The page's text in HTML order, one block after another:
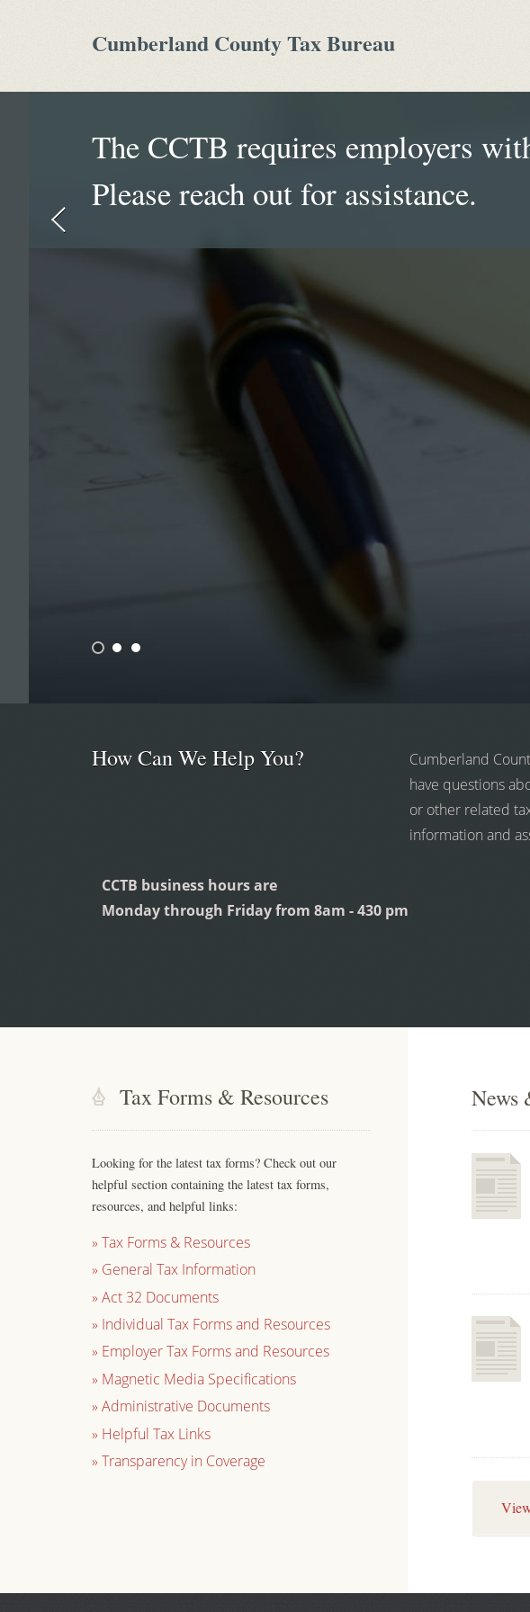
Cumberland County Tax Bureau
The CCTB requires employers
Please reach out for assistance.
How Can We Help You?
Cumberland
have questions
or other related
information and
CCTB business hours are
Monday through Friday from 8am - 430 pm
Tax Forms & Resources
Looking for the latest tax forms? Check out our
helpful section containing the latest tax forms,
resources, and helpful links:
» Tax Forms & Resources
» General Tax Information
» Act 32 Documents
» Individual Tax Forms and Resources
» Employer Tax Forms and Resources
» Magnetic Media Specifications
» Administrative Documents
» Helpful Tax Links
» Transparency in Coverage
News